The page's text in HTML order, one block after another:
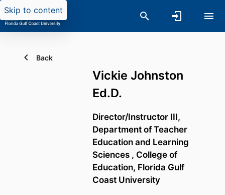
Skip to content
Back
Vickie Johnston
Ed.D.
Director/Instructor III,
Department of Teacher
Education and Learning
Sciences , College of
Education, Florida Gulf
Coast University